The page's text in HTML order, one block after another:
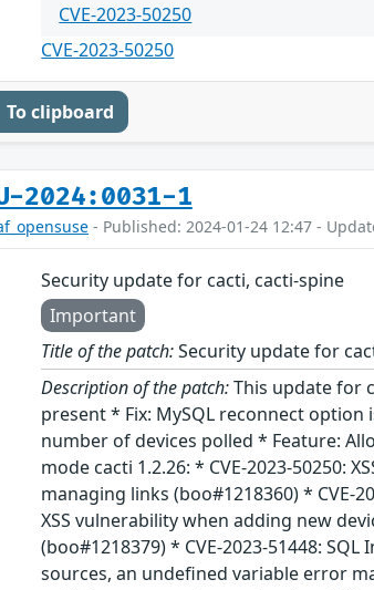
CVE-2023-50250
CVE-2023-50250
To clipboard
2024:0031-1
- Published: 2024-01-24 12:47 -
Security update for cacti, cacti-spine
Important
Title of the patch:Security update for
Description of the patch:This update for
present * Fix: MySQL reconnect
number of devices polled * Feature:
mode cacti 1.2.26: * CVE-2023-50250:
managing links (boo#1218360) * CVE-
XSS vulnerability when adding new
(boo#1218379) * CVE-2023-51448:
sources, an undefined variable error